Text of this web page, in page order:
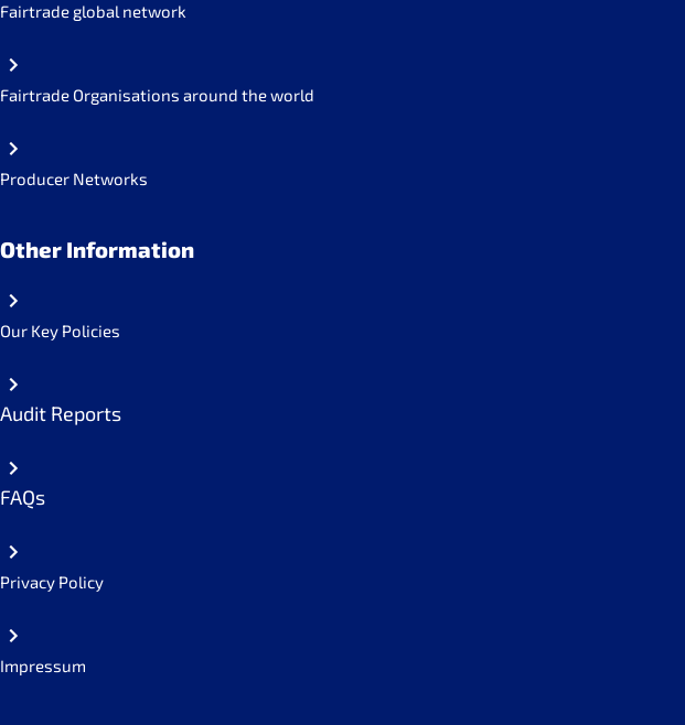
Fairtrade global network
Fairtrade Organisations around the world
Producer Networks
Other Information
Our Key Policies
Audit Reports
FAQs
Privacy Policy
Impressum